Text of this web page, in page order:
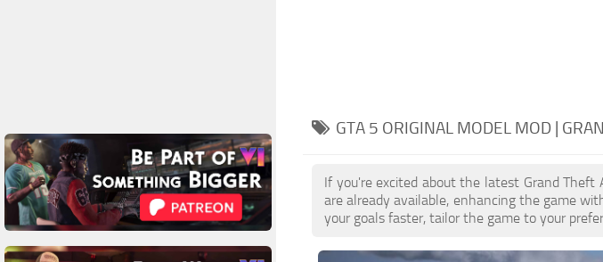
GTA 5 ORIGINAL MODEL MOD |
If you're excited about the latest Grand Theft
are already available, enhancing the game
your goals faster, tailor the game to your